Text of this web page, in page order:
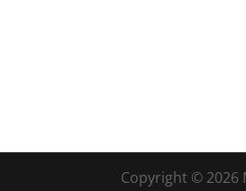
Copyright © 2026